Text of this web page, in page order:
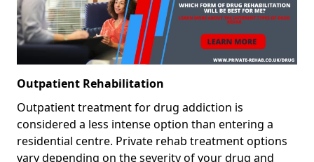
Outpatient Rehabilitation
Outpatient treatment for drug addiction is
considered a less intense option than entering a
residential centre. Private rehab treatment options
vary depending on the severity of your drug and